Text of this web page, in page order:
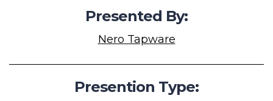
Presented By:
Nero Tapware
Presention Type: